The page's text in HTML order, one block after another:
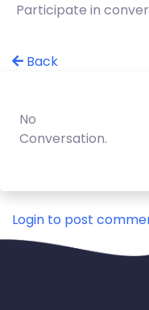
Participate in
Back
No
Conversation.
Login to post